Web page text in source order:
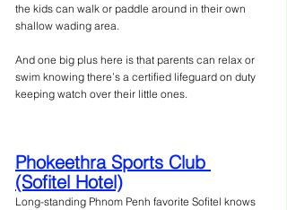
the kids can walk or paddle around in their own
shallow wading area.
And one big plus here is that parents can relax or
swim knowing there’s a certified lifeguard on duty
keeping watch over their little ones.
Phokeethra Sports Club
(Sofitel Hotel)
Long-standing Phnom Penh favorite Sofitel knows